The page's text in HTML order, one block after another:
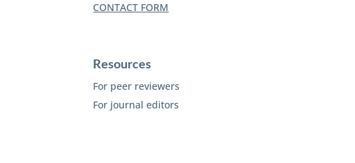
CONTACT FORM
Resources
For peer reviewers
For journal editors